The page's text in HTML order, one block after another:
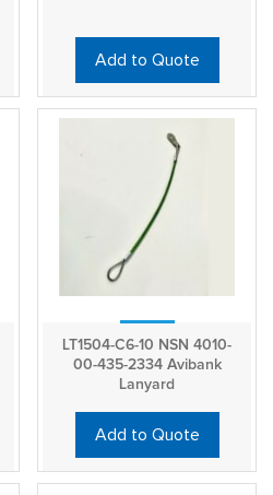
Add to Quote
LT1504-C6-10 NSN 4010-
00-435-2334 Avibank
Lanyard
Add to Quote